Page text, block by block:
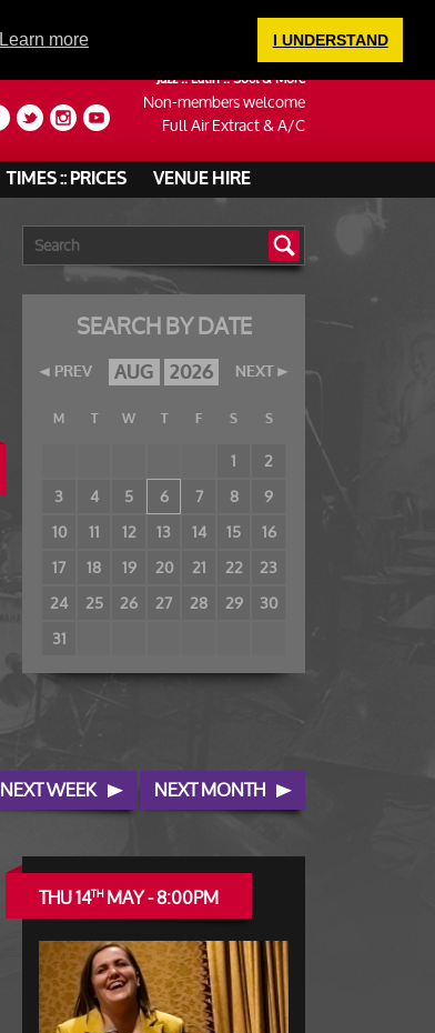
Learn more I UNDERSTAND
Jazz :: Latin :: Soul & More
Non-members welcome
Full Air Extract & A/C
LOGIN
TIMES :: PRICES VENUE HIRE
SEARCH BY DATE
PREV NEXT
AUG 2026
M T W T F S S
1
2
3
4 5 6 7 8
9
10
11 12 13 14 15
16
17
18 19 20 21 22 23
24 25 26 27 28 29 30
31
NEXT WEEK NEXT MONTH
THU 14THMAY - 8:00PM